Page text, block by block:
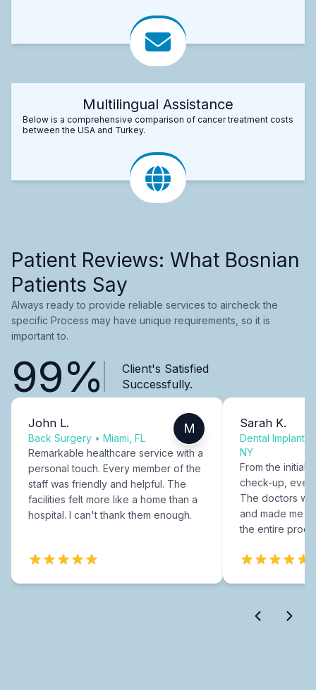
Multilingual Assistance
Below is a comprehensive comparison of cancer treatment costs
between the USA and Turkey.
Patient Reviews: What Bosnian
Patients Say
Always ready to provide reliable services to aircheck the
specific Process may have unique requirements, so it is
important to.
99%
Client's Satisfied
Successfully.
John L.
Back Surgery • Miami, FL
M
Remarkable healthcare service with a
personal touch. Every member of the
staff was friendly and helpful. The
facilities felt more like a home than a
hospital. I can't thank them enough.
Sarah K.
Dental Implants
NY
From the initial
check-up,
The doctors
and made me
the entire